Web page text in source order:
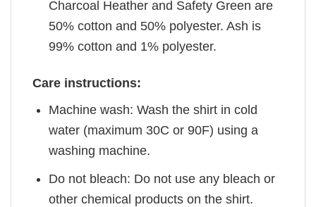
Charcoal Heather and Safety Green are
50% cotton and 50% polyester. Ash is
99% cotton and 1% polyester.
Care instructions:
Machine wash: Wash the shirt in cold
water (maximum 30C or 90F) using a
washing machine.
Do not bleach: Do not use any bleach or
other chemical products on the shirt.